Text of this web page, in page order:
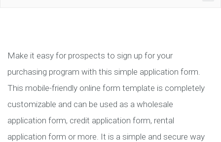
Make it easy for prospects to sign up for your
purchasing program with this simple application form.
This mobile-friendly online form template is completely
customizable and can be used as a wholesale
application form, credit application form, rental
application form or more. It is a simple and secure way